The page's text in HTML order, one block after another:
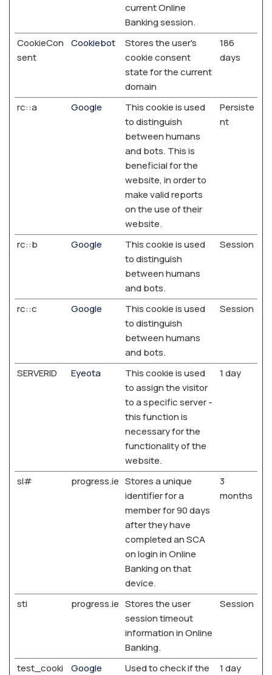
current Online
Banking session.
CookieCon
sent
Cookiebot
Stores the user's
cookie consent
state for the current
domain
186
days
rc::a Google
This cookie is used
to distinguish
between humans
and bots. This is
beneficial for the
website, in order to
make valid reports
on the use of their
website.
Persiste
nt
rc::b Google
This cookie is used
to distinguish
between humans
and bots.
Session
rc::c Google
This cookie is used
to distinguish
between humans
and bots.
Session
SERVERID Eyeota
This cookie is used
to assign the visitor
to a specific server -
this function is
necessary for the
functionality of the
website.
1 day
sl# progress.ie Stores a unique
identifier for a
member for 90 days
after they have
completed an SCA
on login in Online
Banking on that
device.
3
months
sti progress.ie Stores the user
session timeout
information in Online
Banking.
Session
test_cooki
Google
Used to check if the
1 day